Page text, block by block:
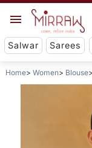
Salwar Sarees
Home Women Blouse